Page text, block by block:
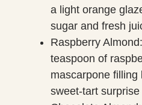
a light orange
sugar and fresh
Raspberry
teaspoon of
mascarpone filling
sweet-tart